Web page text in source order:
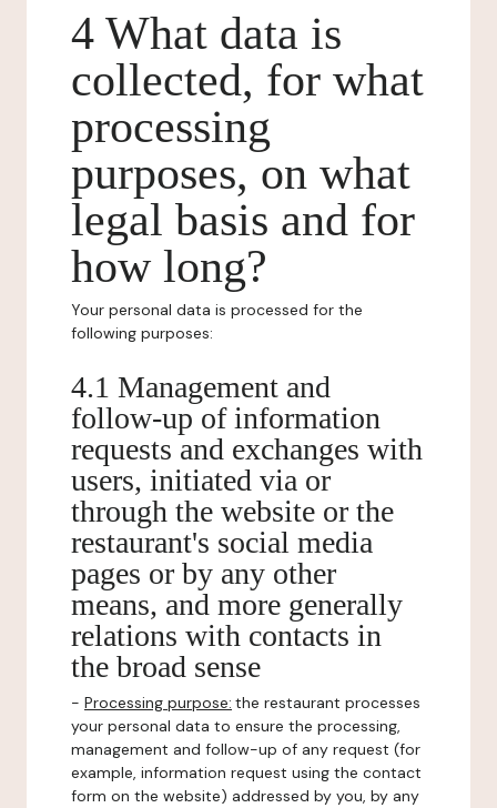
4 What data is
collected, for what
processing
purposes, on what
legal basis and for
how long?
Your personal data is processed for the
following purposes:
4.1 Management and
follow-up of information
requests and exchanges with
users, initiated via or
through the website or the
restaurant's social media
pages or by any other
means, and more generally
relations with contacts in
the broad sense
- Processing purpose: the restaurant processes
your personal data to ensure the processing,
management and follow-up of any request (for
example, information request using the contact
form on the website) addressed by you, by any